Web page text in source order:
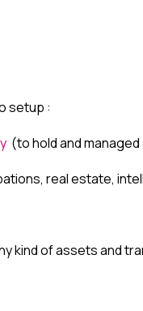
setup :
(to hold and
real estate,
kind of assets and